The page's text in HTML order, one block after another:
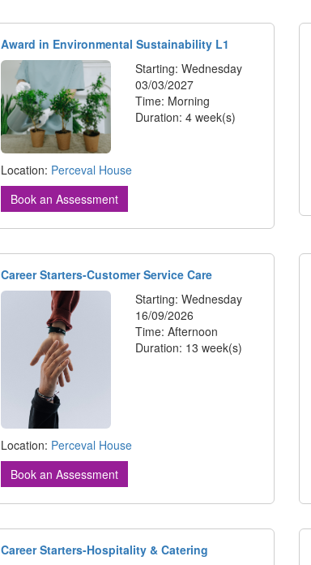
Award in Environmental Sustainability L1
Starting: Wednesday
03/03/2027
Time: Morning
Duration: 4 week(s)
Location: Perceval House
Book an Assessment
Career Starters-Customer Service Care
Starting: Wednesday
16/09/2026
Time: Afternoon
Duration: 13 week(s)
Location: Perceval House
Book an Assessment
Career Starters-Hospitality & Catering